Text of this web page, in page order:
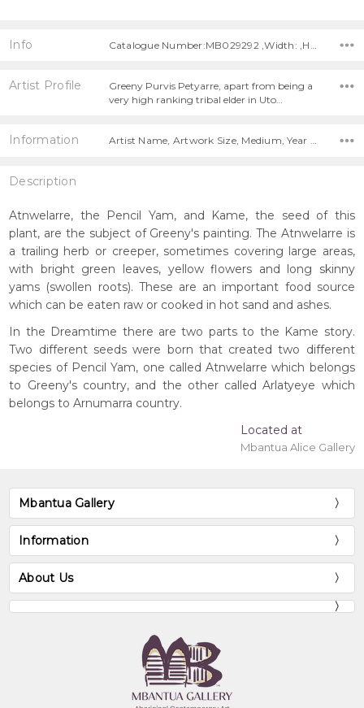
Info
Artist Profile
Greeny Purvis Petyarre, apart from being a
very high ranking tribal elder in Uto…
Information Artist Name, Artwork Size, Medium, Year Painted,
Description
Atnwelarre, the Pencil Yam, and Kame, the seed of this
plant, are the subject of Greeny's painting. The Atnwelarre is
a trailing herb or creeper, sometimes covering large areas,
with bright green leaves, yellow flowers and long skinny
yams (swollen roots). These are an important food source
which can be eaten raw or cooked in hot sand and ashes.
In the Dreamtime there are two parts to the Kame story.
Two different seeds were born that created two different
species of Pencil Yam, one called Atnwelarre which belongs
to Greeny's country, and the other called Arlatyeye which
belongs to Arnumarra country.
Located at
Mbantua Alice Gallery
Mbantua Gallery
Information
About Us